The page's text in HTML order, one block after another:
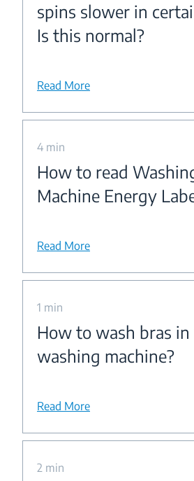
spins slower in
Is this normal?
Read More
4 min
How to read
Machine Energy
Read More
1 min
How to wash bras
washing machine?
Read More
2 min